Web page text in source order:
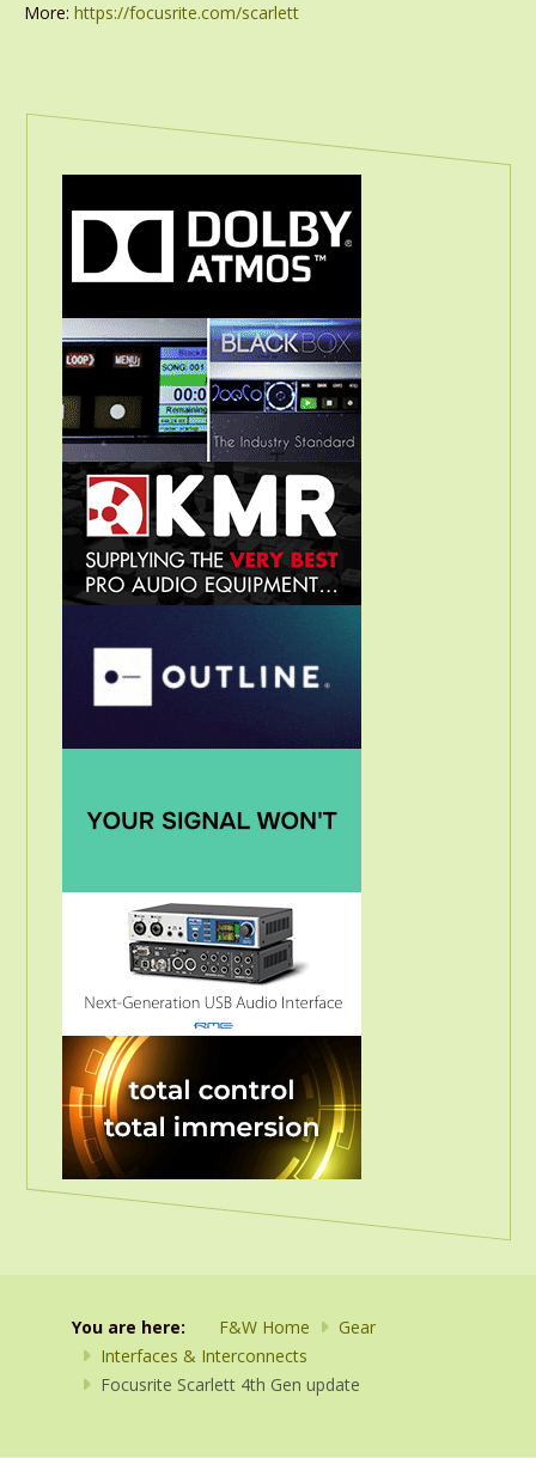
More: https://focusrite.com/scarlett
You are here: F&W Home
Gear
Interfaces & Interconnects
Focusrite Scarlett 4th Gen update